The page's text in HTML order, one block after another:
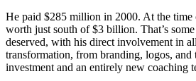
He paid $285 million in 2000. At the
worth just south of $3 billion. That’s
deserved, with his direct involvement in
transformation, from branding, logos, and
investment and an entirely new coaching